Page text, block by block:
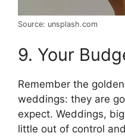
Source: unsplash.com
9. Your
Remember the
weddings: they are
expect. Weddings,
little out of control